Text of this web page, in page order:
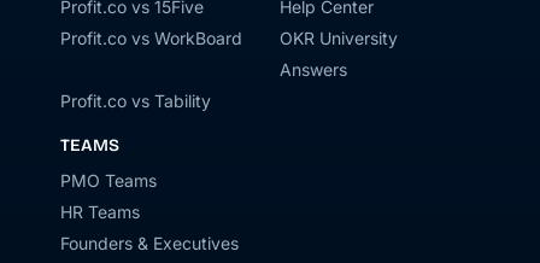
Profit.co vs 15Five
Profit.co vs WorkBoard
Profit.co vs Tability
TEAMS
PMO Teams
HR Teams
Founders & Executives
Help Center
OKR University
Answers